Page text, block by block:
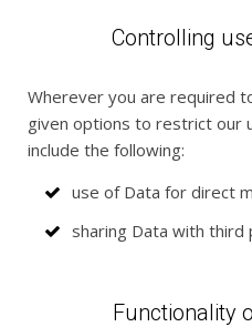
Controlling
Wherever you are required
given options to restrict our
include the following:
use of Data for direct
sharing Data with third
Functionality